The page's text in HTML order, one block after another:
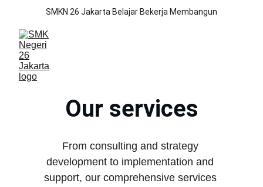
SMKN 26 Jakarta Belajar Bekerja Membangun
Our services
From consulting and strategy
development to implementation and
support, our comprehensive services